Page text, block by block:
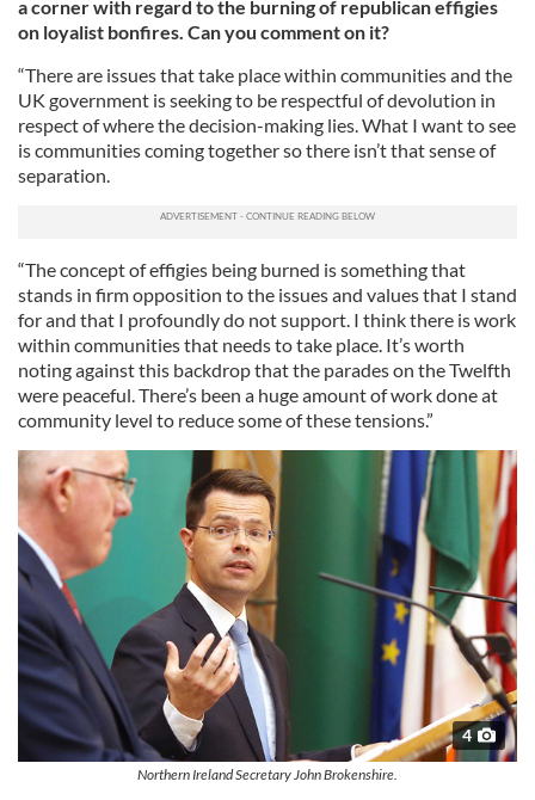
a corner with regard to the burning of republican effigies
on loyalist bonfires. Can you comment on it?
“There are issues that take place within communities and the
UK government is seeking to be respectful of devolution in
respect of where the decision-making lies. What I want to see
is communities coming together so there isn’t that sense of
separation.
“The concept of effigies being burned is something that
stands in firm opposition to the issues and values that I stand
for and that I profoundly do not support. I think there is work
within communities that needs to take place. It’s worth
noting against this backdrop that the parades on the Twelfth
were peaceful. There’s been a huge amount of work done at
community level to reduce some of these tensions.”
4
Northern Ireland Secretary John Brokenshire.